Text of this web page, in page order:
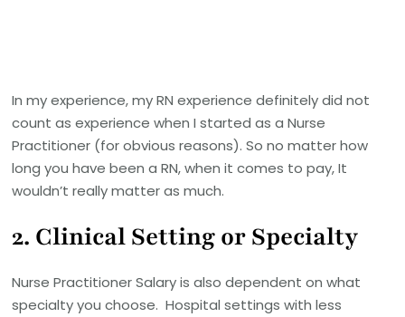
In my experience, my RN experience definitely did not
count as experience when I started as a Nurse
Practitioner (for obvious reasons). So no matter how
long you have been a RN, when it comes to pay, It
wouldn’t really matter as much.
2. Clinical Setting or Specialty
Nurse Practitioner Salary is also dependent on what
specialty you choose. Hospital settings with less